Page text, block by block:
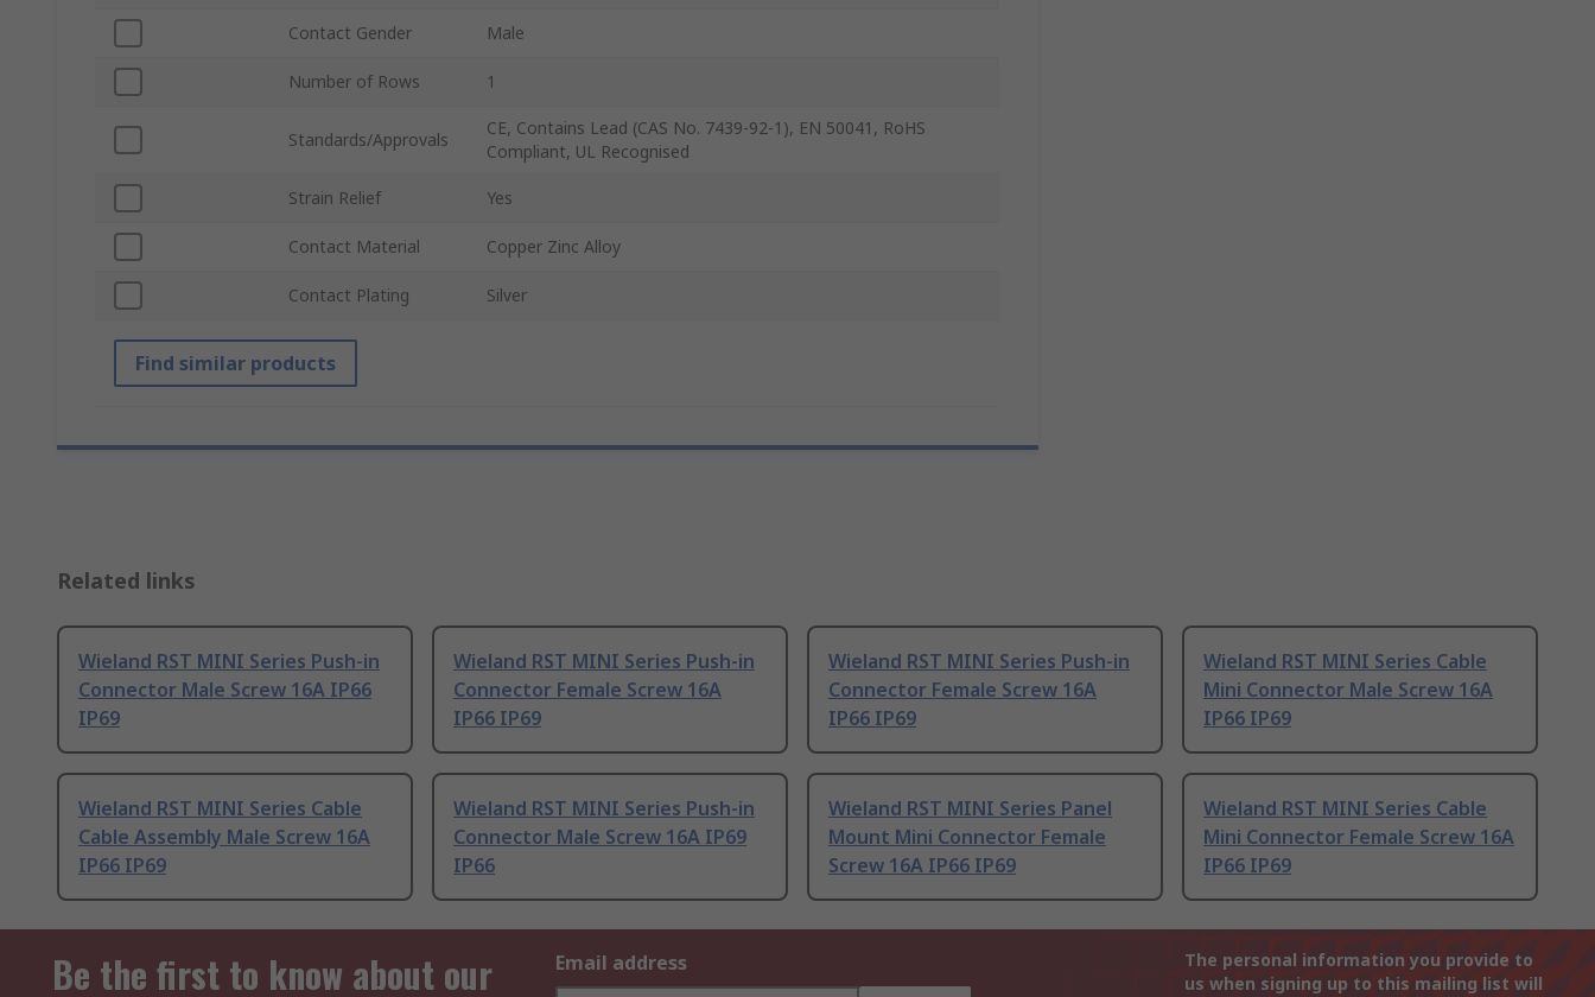
Contact Gender Male
Number of Rows 1
Standards/Approvals
CE, Contains Lead (CAS No. 7439-92-1), EN 50041, RoHS
Compliant, UL Recognised
Strain Relief Yes
Contact Material Copper Zinc Alloy
Contact Plating Silver
Find similar products
Related links
Wieland RST MINI Series Push-in
Connector Male Screw 16A IP66
IP69
Wieland RST MINI Series Push-in
Connector Female Screw 16A
IP66 IP69
Wieland RST MINI Series Push-in
Connector Female Screw 16A
IP66 IP69
Wieland RST MINI Series Cable
Mini Connector Male Screw 16A
IP66 IP69
Wieland RST MINI Series Cable
Cable Assembly Male Screw 16A
IP66 IP69
Wieland RST MINI Series Push-in
Connector Male Screw 16A IP69
IP66
Wieland RST MINI Series Panel
Mount Mini Connector Female
Screw 16A IP66 IP69
Wieland RST MINI Series Cable
Mini Connector Female Screw 16A
IP66 IP69
Be the first to know about our
Email address
The personal information you provide to
us when signing up to this mailing list will